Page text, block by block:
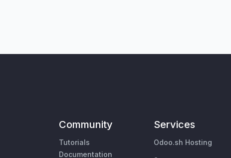
Community
Tutorials
Documentation
Services
Odoo.sh Hosting